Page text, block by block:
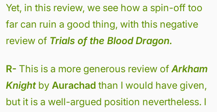
Yet, in this review, we see how a spin-off too
far can ruin a good thing, with this negative
review of Trials of the Blood Dragon.
R- This is a more generous review ofArkham
Knight by Aurachad than I would have given,
but it is a well-argued position nevertheless. I